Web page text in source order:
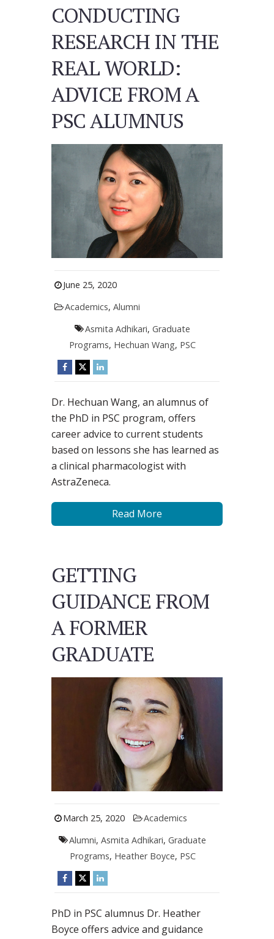
CONDUCTING
RESEARCH IN THE
REAL WORLD:
ADVICE FROM A
PSC ALUMNUS
June 25, 2020
Academics, Alumni
Asmita Adhikari,Graduate
Programs, Hechuan Wang, PSC
Dr. Hechuan Wang, an alumnus of
the PhD in PSC program, offers
career advice to current students
based on lessons she has learned as
a clinical pharmacologist with
AstraZeneca.
Read More
GETTING
GUIDANCE FROM
A FORMER
GRADUATE
March 25, 2020
Academics
Alumni,Asmita Adhikari,Graduate
Programs, Heather Boyce, PSC
PhD in PSC alumnus Dr. Heather
Boyce offers advice and guidance